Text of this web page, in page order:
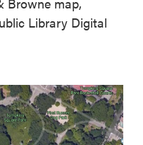
Library Digital